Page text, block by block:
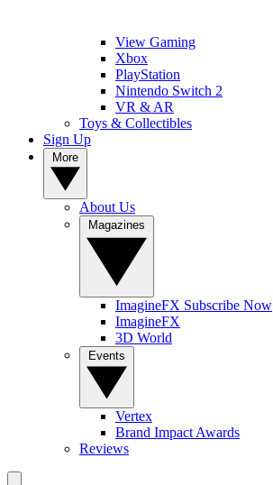
View Gaming
Xbox
PlayStation
Nintendo Switch 2
VR & AR
Toys & Collectibles
Sign Up
About Us
ImagineFX Subscribe Now
ImagineFX
3D World
Vertex
Brand Impact Awards
Reviews